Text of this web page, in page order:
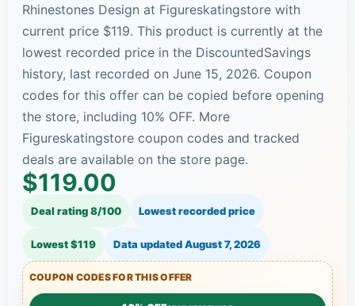
Rhinestones Design at Figureskatingstore with
current price $119. This product is currently at the
lowest recorded price in the DiscountedSavings
history, last recorded on June 15, 2026. Coupon
codes for this offer can be copied before opening
the store, including 10% OFF. More
Figureskatingstore coupon codes and tracked
deals are available on the store page.
$119.00
Deal rating 8/100 Lowest recorded price
Lowest $119 Data updatedAugust 7, 2026
COUPON CODES FOR THIS OFFER